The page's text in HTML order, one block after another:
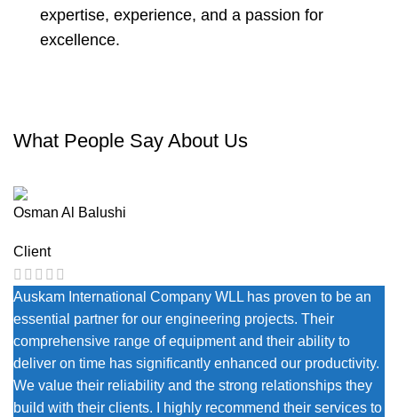
expertise, experience, and a passion for
excellence.
What People Say About Us
Osman Al Balushi
Client
Auskam International Company WLL has proven to be an
essential partner for our engineering projects. Their
comprehensive range of equipment and their ability to
deliver on time has significantly enhanced our productivity.
We value their reliability and the strong relationships they
build with their clients. I highly recommend their services to